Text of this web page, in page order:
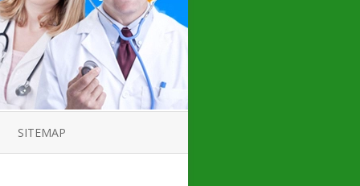
GUIDE
PRODUCT
GUIDE
HOW TO BUY TESTOSTERONE
INJECTIONS
LOW TESTOSTERONE
TESTOSTERONE DEFICIENCY
SITEMAP